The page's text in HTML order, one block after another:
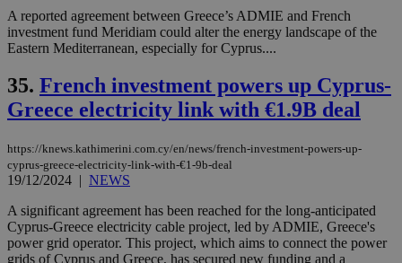
A reported agreement between Greece’s ADMIE and French
investment fund Meridiam could alter the energy landscape of the
Eastern Mediterranean, especially for Cyprus....
35. French investment powers up Cyprus-
Greece electricity link with €1.9B deal
https://knews.kathimerini.com.cy/en/news/french-investment-powers-up-
cyprus-greece-electricity-link-with-€1-9b-deal
19/12/2024 | NEWS
A significant agreement has been reached for the long-anticipated
Cyprus-Greece electricity cable project, led by ADMIE, Greece's
power grid operator. This project, which aims to connect the power
grids of Cyprus and Greece, has secured new funding and a